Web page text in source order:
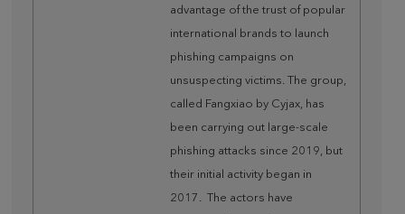
advantage of the trust of popular
international brands to launch
phishing campaigns on
unsuspecting victims. The group,
called Fangxiao by Cyjax, has
been carrying out large-scale
phishing attacks since 2019, but
their initial activity began in
2017. The actors have